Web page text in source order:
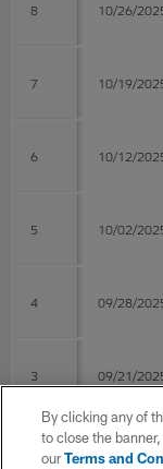
8 10/26/
7 10/19/
6 10/12/
5 10/02/
4 09/28/
3 09/21/
09/14/
By clicking any of
to close the
ourTerms and